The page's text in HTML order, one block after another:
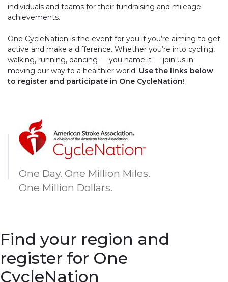
individuals and teams for their fundraising and mileage
achievements.
One CycleNation is the event for you if you’re aiming to get
active and make a difference. Whether you’re into cycling,
walking, running, dancing — you name it — join us in
moving our way to a healthier world. Use the links below
to register and participate in One CycleNation!
One Day. One Million Miles.
One Million Dollars.
Find your region and
register for One
CycleNation